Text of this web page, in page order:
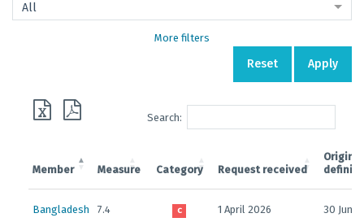
All
More filters
Reset Apply
Search:
Member Measure Category Request received
Original
Bangladesh 7.4 C 1 April 2026 30 June